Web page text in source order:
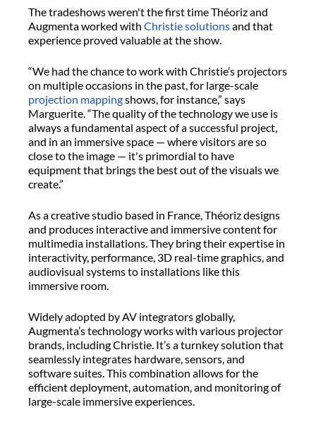
The tradeshows weren't the first time Théoriz and
Augmenta worked with Christie solutionsand that
experience proved valuable at the show.
“We had the chance to work with Christie’s projectors
on multiple occasions in the past, for large-scale
projection mappingshows, for instance,” says
Marguerite. “The quality of the technology we use is
always a fundamental aspect of a successful project,
and in an immersive space — where visitors are so
close to the image — it's primordial to have
equipment that brings the best out of the visuals we
create.”
As a creative studio based in France, Théoriz designs
and produces interactive and immersive content for
multimedia installations. They bring their expertise in
interactivity, performance, 3D real-time graphics, and
audiovisual systems to installations like this
immersive room.
Widely adopted by AV integrators globally,
Augmenta’s technology works with various projector
brands, including Christie. It’s a turnkey solution that
seamlessly integrates hardware, sensors, and
software suites. This combination allows for the
efficient deployment, automation, and monitoring of
large-scale immersive experiences.